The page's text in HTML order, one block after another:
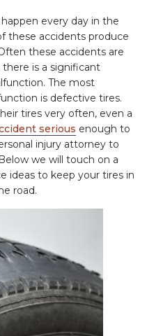
every day in the
these accidents produce
these accidents are
is a significant
The most
is defective tires.
tires very often, even a
serious enough to
injury attorney to
we will touch on a
ideas to keep your tires in
road.